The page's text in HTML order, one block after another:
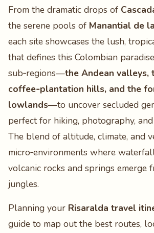
From the dramatic drops of
the serene pools of Manantial de
each site showcases the lush,
that defines this Colombian
sub‑regions—the Andean valleys,
coffee‑plantation hills, and the
lowlands—to uncover secluded
perfect for hiking, photography,
The blend of altitude, climate, and
micro‑environments where
volcanic rocks and springs emerge
jungles.
Planning your Risaralda travel
guide to map out the best routes,